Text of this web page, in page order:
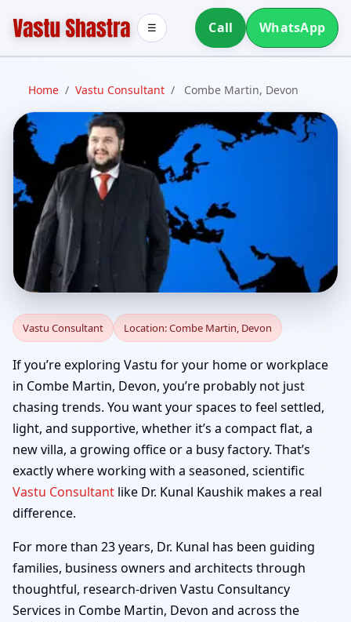
Call WhatsApp
☰
Home / Vastu Consultant / Combe Martin, Devon
Vastu Consultant in
Combe Martin, Devon |
Home, Office, Shop &
Factory
Vastu Consultant Location: Combe Martin, Devon
If you’re exploring Vastu for your home or workplace
in Combe Martin, Devon, you’re probably not just
chasing trends. You want your spaces to feel settled,
light, and supportive, whether it’s a compact flat, a
new villa, a growing office or a busy factory. That’s
exactly where working with a seasoned, scientific
Vastu Consultant like Dr. Kunal Kaushik makes a real
difference.
For more than 23 years, Dr. Kunal has been guiding
families, business owners and architects through
thoughtful, research-driven Vastu Consultancy
Services in Combe Martin, Devon and across the